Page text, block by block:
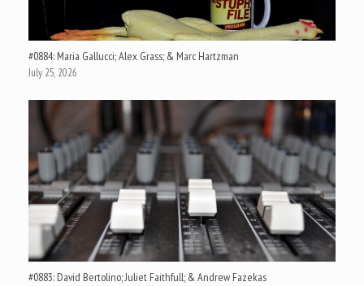
#0884: Maria Gallucci; Alex Grass; & Marc Hartzman
July 25, 2026
#0883: David Bertolino; Juliet Faithfull; & Andrew Fazekas